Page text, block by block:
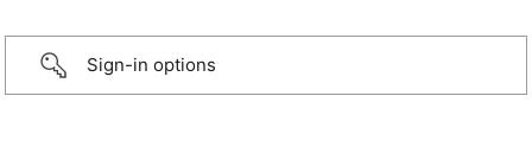
Sign-in options